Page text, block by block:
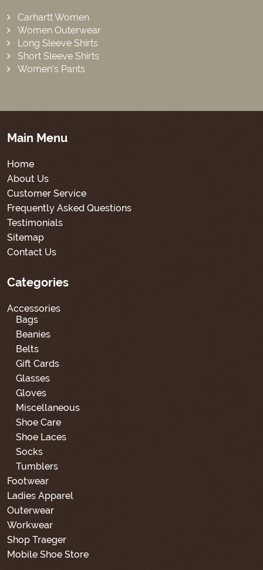
Carhartt Women
Women Outerwear
Long Sleeve Shirts
Short Sleeve Shirts
Women’s Pants
Main Menu
Home
About Us
Customer Service
Frequently Asked Questions
Testimonials
Sitemap
Contact Us
Categories
Accessories
Bags
Beanies
Belts
Gift Cards
Glasses
Gloves
Miscellaneous
Shoe Care
Shoe Laces
Socks
Tumblers
Footwear
Ladies Apparel
Outerwear
Workwear
Shop Traeger
Mobile Shoe Store